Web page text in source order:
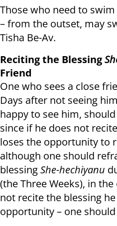
Those who need to
– from the outset, may
Tisha Be-Av.
Reciting the Blessing
Friend
One who sees a close
Days after not seeing
happy to see him,
since if he does not
loses the opportunity to
although one should
blessingShe-hechiyanu
(the Three Weeks), in
not recite the blessing
opportunity – one should